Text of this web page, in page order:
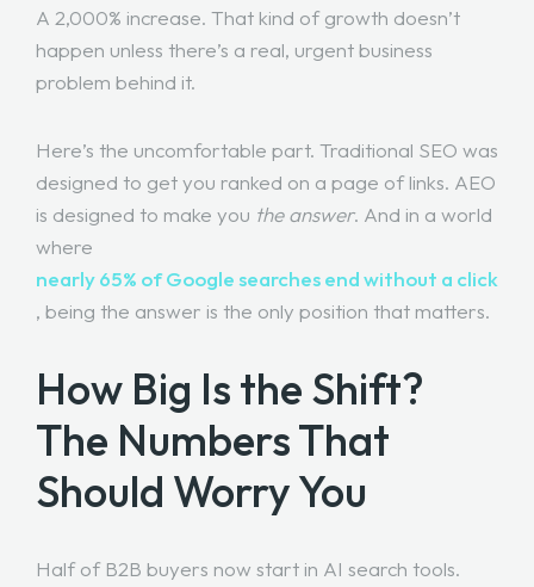
A 2,000% increase. That kind of growth doesn’t
happen unless there’s a real, urgent business
problem behind it.
Here’s the uncomfortable part. Traditional SEO was
designed to get you ranked on a page of links. AEO
is designed to make you the answer. And in a world
where
nearly 65% of Google searches end without a click
, being the answer is the only position that matters.
How Big Is the Shift?
The Numbers That
Should Worry You
Half of B2B buyers now start in AI search tools.